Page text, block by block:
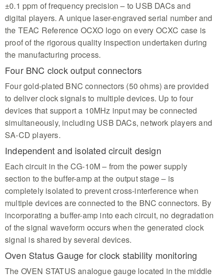
±0.1 ppm of frequency precision – to USB DACs and
digital players. A unique laser-engraved serial number and
the TEAC Reference OCXO logo on every OCXC case is
proof of the rigorous quality inspection undertaken during
the manufacturing process.
Four BNC clock output connectors
Four gold-plated BNC connectors (50 ohms) are provided
to deliver clock signals to multiple devices. Up to four
devices that support a 10MHz input may be connected
simultaneously, including USB DACs, network players and
SA-CD players.
Independent and isolated circuit design
Each circuit in the CG-10M – from the power supply
section to the buffer-amp at the output stage – is
completely isolated to prevent cross-interference when
multiple devices are connected to the BNC connectors. By
incorporating a buffer-amp into each circuit, no degradation
of the signal waveform occurs when the generated clock
signal is shared by several devices.
Oven Status Gauge for clock stability monitoring
The OVEN STATUS analogue gauge located in the middle